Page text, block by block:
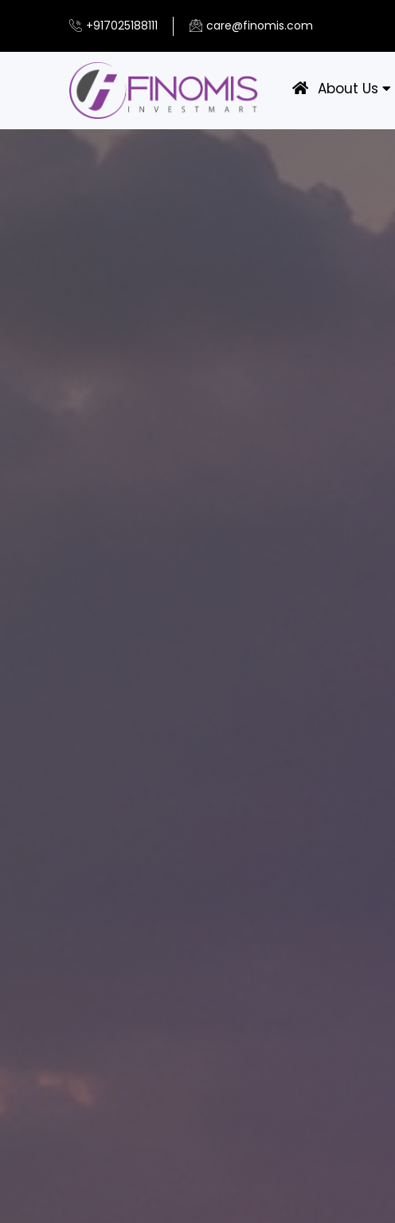
+917025188111 care@finomis.com
About Us